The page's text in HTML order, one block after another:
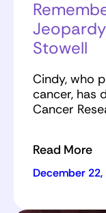
Stowell
Cindy, who
cancer, has
Cancer
Read More
December 22,